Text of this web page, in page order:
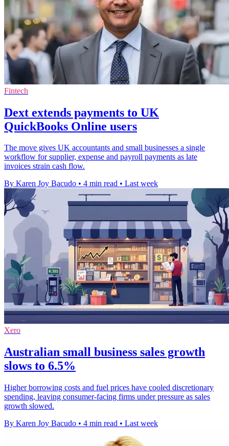
Fintech
Dext extends payments to UK
QuickBooks Online users
The move gives UK accountants and small businesses a single
workflow for supplier, expense and payroll payments as late
invoices strain cash flow.
By Karen Joy Bacudo • 4 min read • Last week
Xero
Australian small business sales growth
slows to 6.5%
Higher borrowing costs and fuel prices have cooled discretionary
spending, leaving consumer-facing firms under pressure as sales
growth slowed.
By Karen Joy Bacudo • 4 min read • Last week